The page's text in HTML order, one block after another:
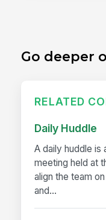
Go deeper
RELATED
Daily Huddle
A daily huddle is
meeting held at
align the team
and...